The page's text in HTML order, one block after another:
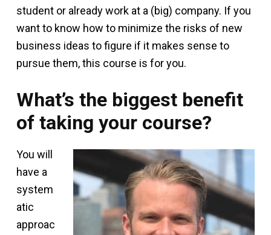
student or already work at a (big) company. If you
want to know how to minimize the risks of new
business ideas to figure if it makes sense to
pursue them, this course is for you.
What’s the biggest benefit
of taking your course?
You will
have a
system
atic
approac